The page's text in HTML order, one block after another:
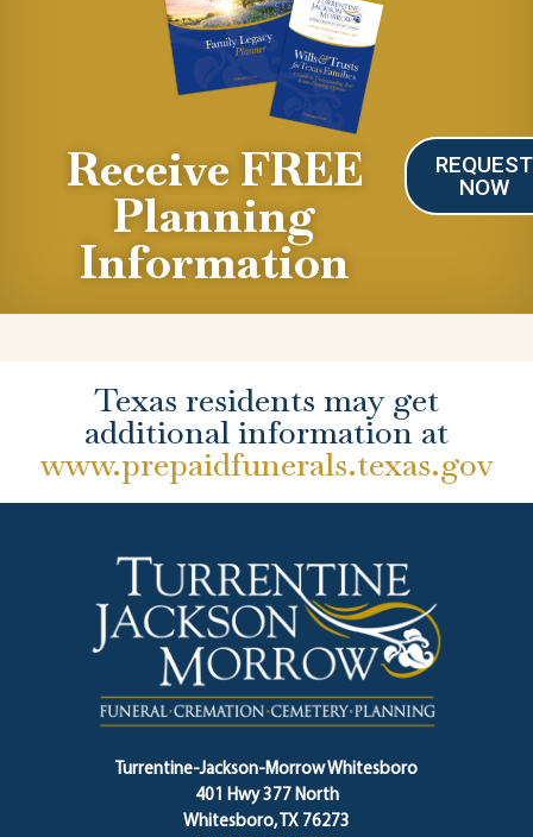
Receive FREE
Planning
Information
REQUEST
NOW
Texas residents may get
additional information at
www.prepaidfunerals.texas.gov
Turrentine-Jackson-Morrow Whitesboro
401 Hwy 377 North
Whitesboro, TX 76273